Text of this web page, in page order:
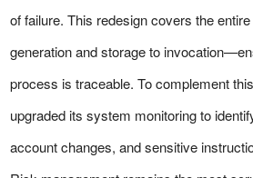
of failure. This redesign covers the
generation and storage to
process is traceable. To complement
upgraded its system monitoring to
account changes, and sensitive